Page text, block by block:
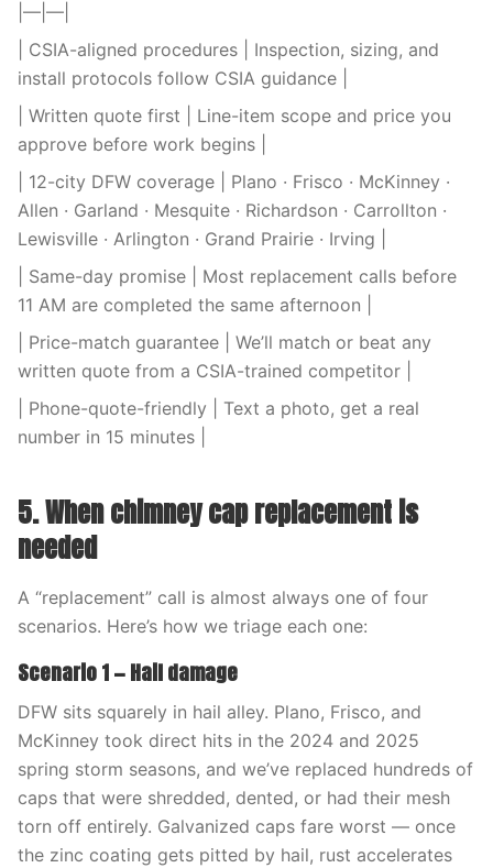
|—|—|
| CSIA-aligned procedures | Inspection, sizing, and
install protocols follow CSIA guidance |
| Written quote first | Line-item scope and price you
approve before work begins |
| 12-city DFW coverage | Plano · Frisco · McKinney ·
Allen · Garland · Mesquite · Richardson · Carrollton ·
Lewisville · Arlington · Grand Prairie · Irving |
| Same-day promise | Most replacement calls before
11 AM are completed the same afternoon |
| Price-match guarantee | We’ll match or beat any
written quote from a CSIA-trained competitor |
| Phone-quote-friendly | Text a photo, get a real
number in 15 minutes |
5. When chimney cap replacement is
needed
A “replacement” call is almost always one of four
scenarios. Here’s how we triage each one:
Scenario 1 — Hail damage
DFW sits squarely in hail alley. Plano, Frisco, and
McKinney took direct hits in the 2024 and 2025
spring storm seasons, and we’ve replaced hundreds of
caps that were shredded, dented, or had their mesh
torn off entirely. Galvanized caps fare worst — once
the zinc coating gets pitted by hail, rust accelerates